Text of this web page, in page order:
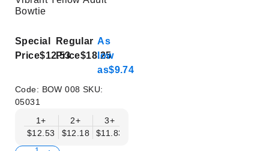
Bowtie
Special
Price$12.53
Regular
Price$18.25
As
low
as$9.74
Code: BOW 008 SKU:
05031
1+
$12.53
2+
$12.18
3+
$11.83